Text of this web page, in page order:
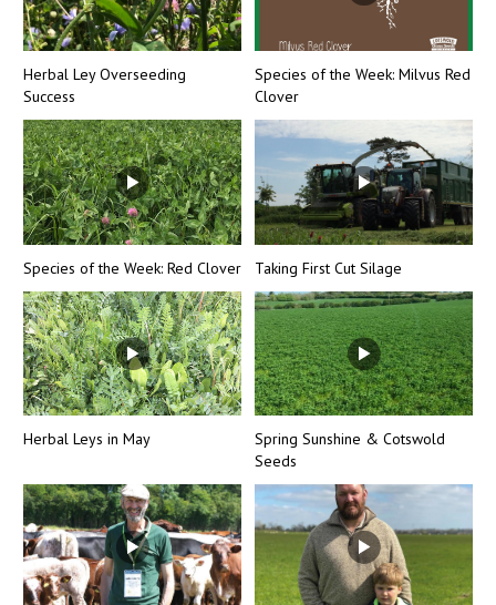
Herbal Ley Overseeding
Success
Species of the Week: Milvus Red
Clover
Species of the Week: Red Clover Taking First Cut Silage
Herbal Leys in May
Spring Sunshine & Cotswold
Seeds